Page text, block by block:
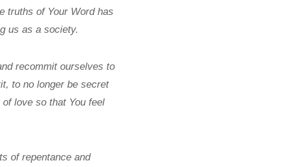
truths of Your Word has
us as a society.
recommit ourselves to
to no longer be secret
love so that You feel
of repentance and